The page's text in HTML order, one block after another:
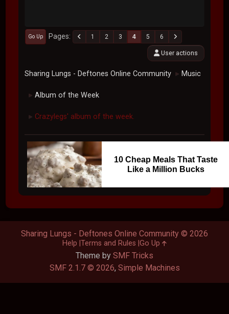
Go Up Pages 1 2 3 4 5 6
User actions
Sharing Lungs - Deftones Online Community ► Music
► Album of the Week
► Crazylegs' album of the week.
10 Cheap Meals That Taste
Like a Million Bucks
Theme by SMF Tricks
SMF 2.1.7 © 2026, Simple Machines
Sharing Lungs - Deftones Online Community © 2026
Help Terms and Rules Go Up